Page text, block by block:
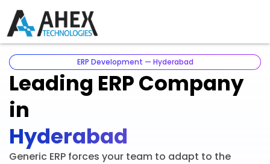
ERP Development — Hyderabad
Leading ERP Company
in
Hyderabad
Generic ERP forces your team to adapt to the